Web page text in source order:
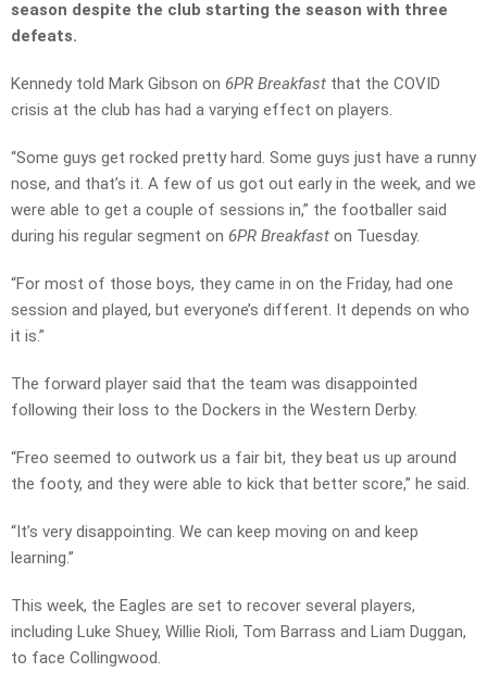
season despite the club starting the season with three
defeats.
Kennedy told Mark Gibson on 6PR Breakfast that the COVID
crisis at the club has had a varying effect on players.
“Some guys get rocked pretty hard. Some guys just have a runny
nose, and that’s it. A few of us got out early in the week, and we
were able to get a couple of sessions in,” the footballer said
during his regular segment on 6PR Breakfast on Tuesday.
“For most of those boys, they came in on the Friday, had one
session and played, but everyone’s different. It depends on who
it is.”
The forward player said that the team was disappointed
following their loss to the Dockers in the Western Derby.
“Freo seemed to outwork us a fair bit, they beat us up around
the footy, and they were able to kick that better score,” he said.
“It’s very disappointing. We can keep moving on and keep
learning.”
This week, the Eagles are set to recover several players,
including Luke Shuey, Willie Rioli, Tom Barrass and Liam Duggan,
to face Collingwood.